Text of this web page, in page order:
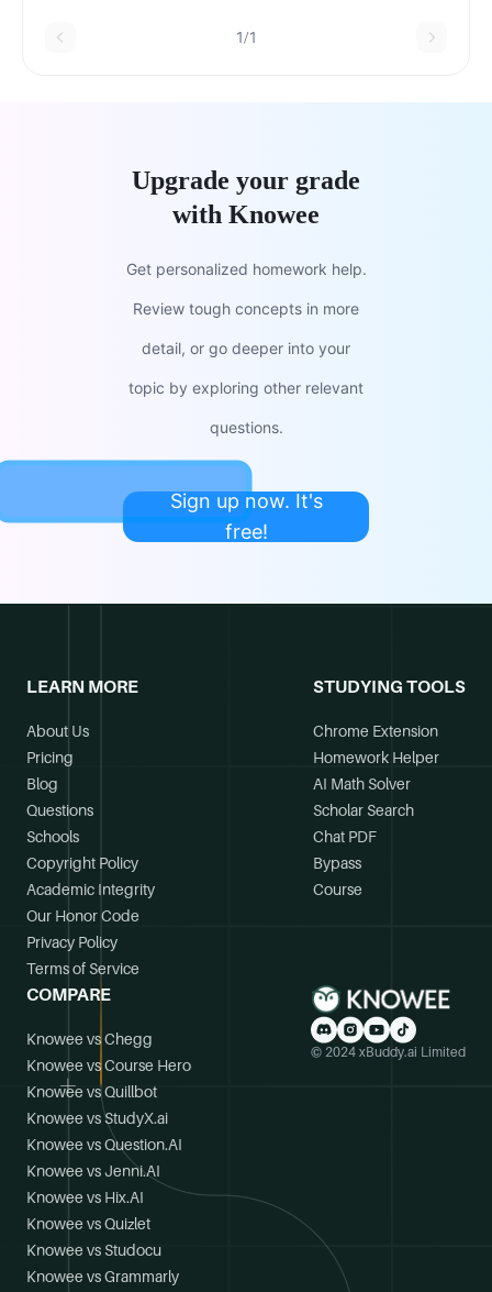
1/1
Upgrade your grade
with Knowee
Get personalized homework help.
Review tough concepts in more
detail, or go deeper into your
topic by exploring other relevant
questions.
Sign up now. It's
free!
LEARN MORE
About Us
Pricing
Blog
Questions
Schools
Copyright Policy
Academic Integrity
Our Honor Code
Privacy Policy
Terms of Service
STUDYING TOOLS
Chrome Extension
Homework Helper
AI Math Solver
Scholar Search
Chat PDF
Bypass
Course
COMPARE
Knowee vs Chegg
Knowee vs Course Hero
Knowee vs Quillbot
Knowee vs StudyX.ai
Knowee vs Question.AI
Knowee vs Jenni.AI
Knowee vs Hix.AI
Knowee vs Quizlet
Knowee vs Studocu
Knowee vs Grammarly
© 2024 xBuddy.ai Limited